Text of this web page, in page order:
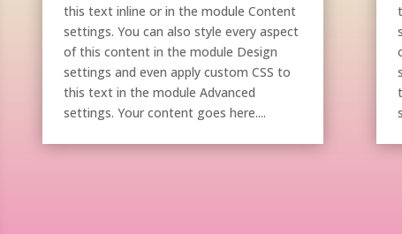
this text inline or in the module Content
settings. You can also style every aspect
of this content in the module Design
settings and even apply custom CSS to
this text in the module Advanced
settings. Your content goes here....